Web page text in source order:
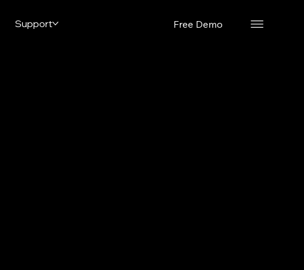
Support Free Demo